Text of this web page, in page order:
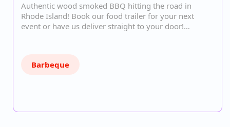
Authentic wood smoked BBQ hitting the road in
Rhode Island! Book our food trailer for your next
event or have us deliver straight to your door!…
Barbeque